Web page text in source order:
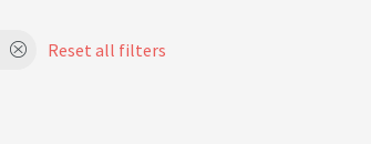
Reset all filters